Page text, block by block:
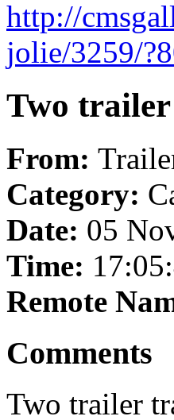
http://
jolie/3259/
Two
From:
Category:
Date: 05
Time:
Remote
Comments
Two trailer